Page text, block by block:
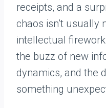
receipts, and a
chaos isn’t usually
intellectual
the buzz of new
dynamics, and the
something